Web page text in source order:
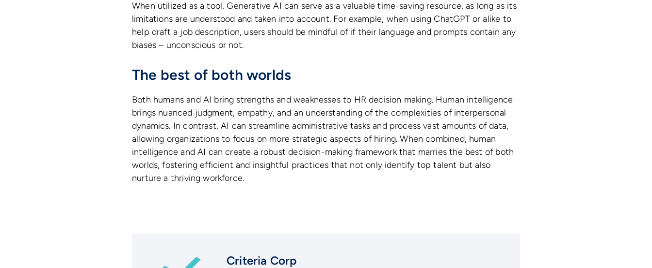
When utilized as a tool, Generative AI can serve as a valuable time-saving resource, as long as its
limitations are understood and taken into account. For example, when using ChatGPT or alike to
help draft a job description, users should be mindful of if their language and prompts contain any
biases – unconscious or not.
The best of both worlds
Both humans and AI bring strengths and weaknesses to HR decision making. Human intelligence
brings nuanced judgment, empathy, and an understanding of the complexities of interpersonal
dynamics. In contrast, AI can streamline administrative tasks and process vast amounts of data,
allowing organizations to focus on more strategic aspects of hiring. When combined, human
intelligence and AI can create a robust decision-making framework that marries the best of both
worlds, fostering efficient and insightful practices that not only identify top talent but also
nurture a thriving workforce.
Criteria Corp